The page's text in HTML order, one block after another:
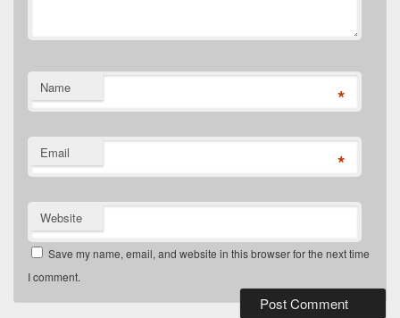
Name *
Email *
Website
Save my name, email, and website in this browser for the next time
I comment.